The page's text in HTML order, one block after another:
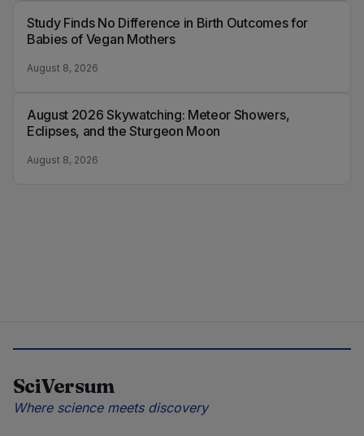
Study Finds No Difference in Birth Outcomes for
Babies of Vegan Mothers
August 8, 2026
August 2026 Skywatching: Meteor Showers,
Eclipses, and the Sturgeon Moon
August 8, 2026
SciVersum
Where science meets discovery